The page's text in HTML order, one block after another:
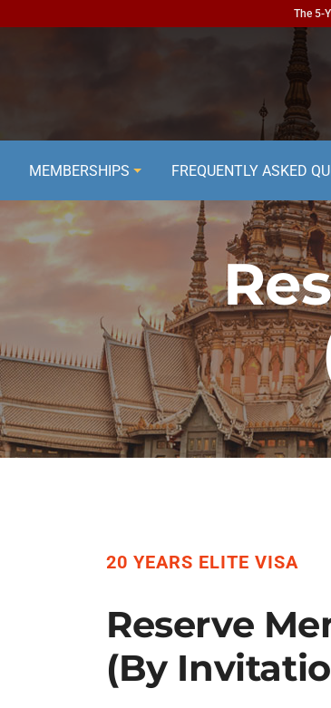
The 5-
MEMBERSHIPS FREQUENTLY ASKED
20 YEARS ELITE VISA
Reserve
(By